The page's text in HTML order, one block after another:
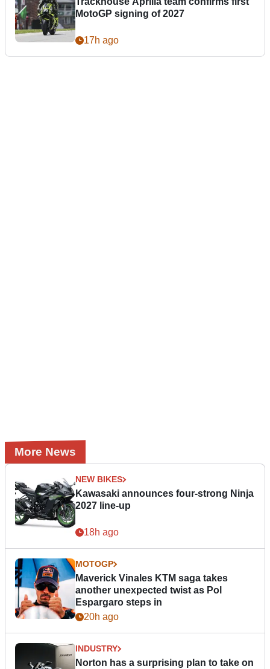
MotoGP signing of 2027
17h ago
More News
NEW BIKES
Kawasaki announces four-strong Ninja
2027 line-up
18h ago
MOTOGP
Maverick Vinales KTM saga takes
another unexpected twist as Pol
Espargaro steps in
20h ago
INDUSTRY
Norton has a surprising plan to take on